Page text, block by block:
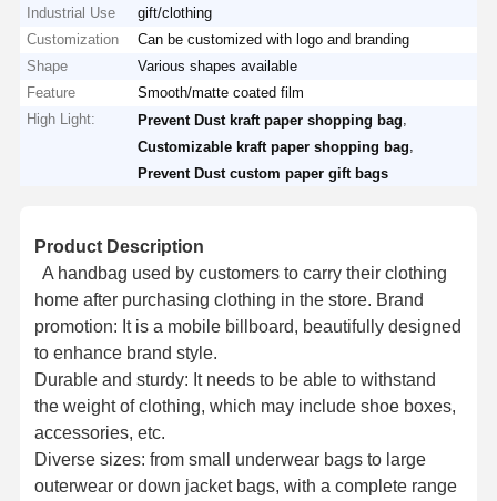
Industrial Use
gift/clothing
Customization
Can be customized with logo and branding
Shape
Various shapes available
Feature
Smooth/matte coated film
High Light:
Prevent Dust kraft paper shopping bag
Customizable kraft paper shopping bag
Prevent Dust custom paper gift bags
Product Description
A handbag used by customers to carry their clothing
home after purchasing clothing in the store. Brand
promotion: It is a mobile billboard, beautifully designed
to enhance brand style.
Durable and sturdy: It needs to be able to withstand
the weight of clothing, which may include shoe boxes,
accessories, etc.
Diverse sizes: from small underwear bags to large
outerwear or down jacket bags, with a complete range